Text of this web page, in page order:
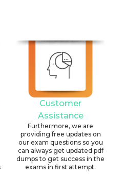
Customer
Assistance
Furthermore, we are
providing free updates on
our exam questions so you
can always get updated pdf
dumps to get success in the
exams in first attempt.